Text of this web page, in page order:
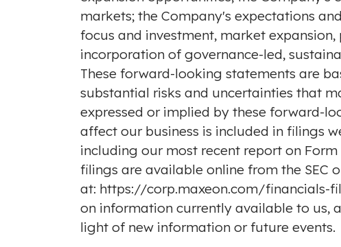
markets; the Company's expectations
focus and investment, market
incorporation of governance-led,
These forward-looking statements are
substantial risks and uncertainties that
expressed or implied by these forward-
affect our business is included in filings
including our most recent report on
filings are available online from the SEC
at: https://corp.maxeon.com/financials-
on information currently available to us,
light of new information or future events.